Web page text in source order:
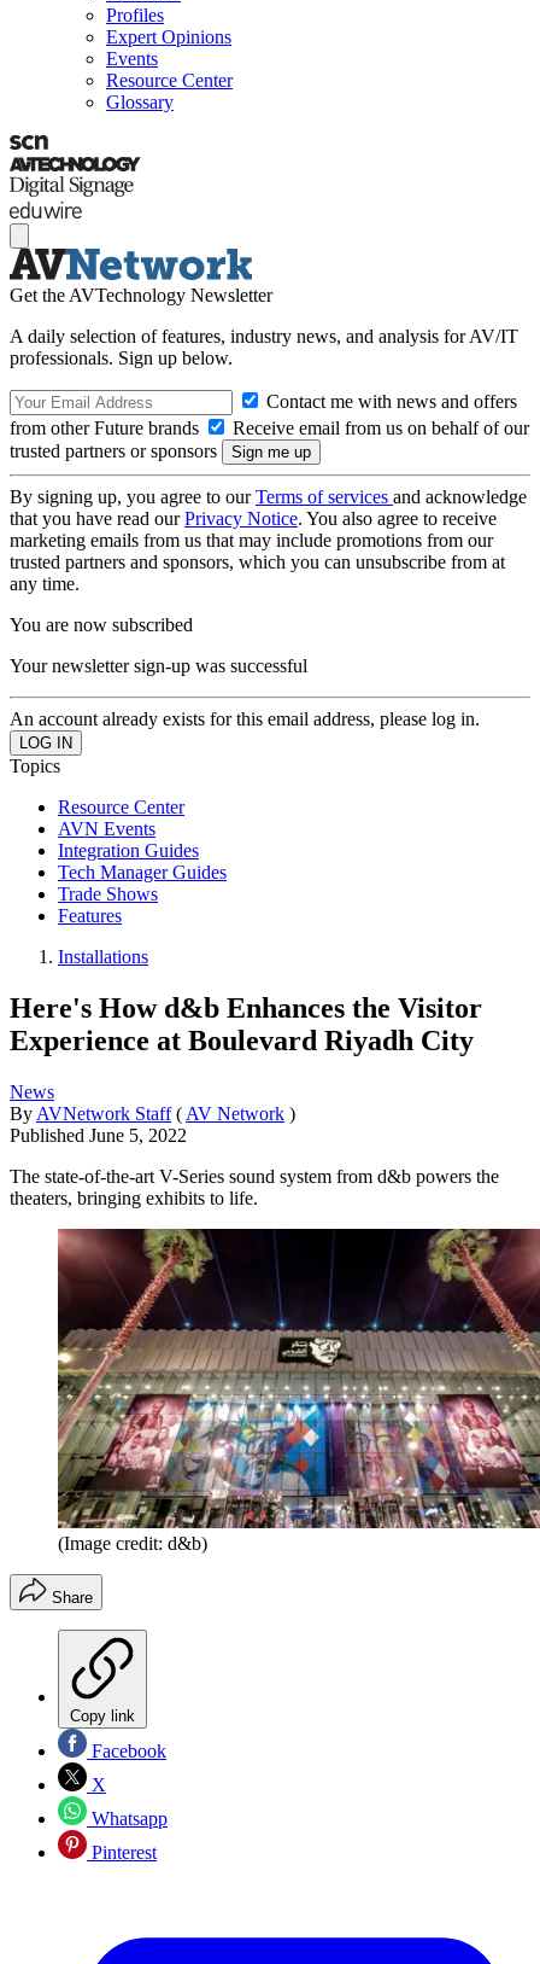
Profiles
Expert Opinions
Events
Resource Center
Glossary
Get the AVTechnology Newsletter
A daily selection of features, industry news, and analysis for AV/IT
professionals. Sign up below.
Contact me with news and offers
from other Future brands
Receive email from us on behalf of our
trusted partners or sponsors
By signing up, you agree to ourTerms of services and acknowledge
that you have read ourPrivacy Notice. You also agree to receive
marketing emails from us that may include promotions from our
trusted partners and sponsors, which you can unsubscribe from at
any time.
You are now subscribed
Your newsletter sign-up was successful
An account already exists for this email address, please log in.
Topics
Resource Center
AVN Events
Integration Guides
Tech Manager Guides
Trade Shows
Features
Installations
Here's How d&b Enhances the Visitor
Experience at Boulevard Riyadh City
News
By AVNetwork Staff ( AV Network )
Published June 5, 2022
The state-of-the-art V-Series sound system from d&b powers the
theaters, bringing exhibits to life.
(Image credit: d&b)
Share
Copy link
Facebook
X
Whatsapp
Pinterest